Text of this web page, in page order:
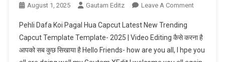
August 1, 2025 Gautam Editz Leave A CommentOn
Koi
Pagal
Pehli Dafa Koi Pagal Hua Capcut Latest New Trending
Capcut Template Template- 2025 | Video Editing कैसे करना है
आपको सब कुछ सिखाया है Hello Friends- how are you all, I hpe you